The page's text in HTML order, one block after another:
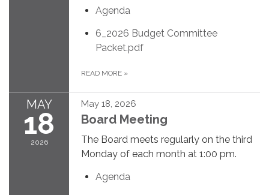
Agenda
6_2026 Budget Committee
Packet.pdf
READ MORE »
MAY
18
2026
May 18, 2026
Board Meeting
The Board meets regularly on the third
Monday of each month at 1:00 pm.
Agenda